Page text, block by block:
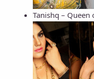
Tanishq – Queen